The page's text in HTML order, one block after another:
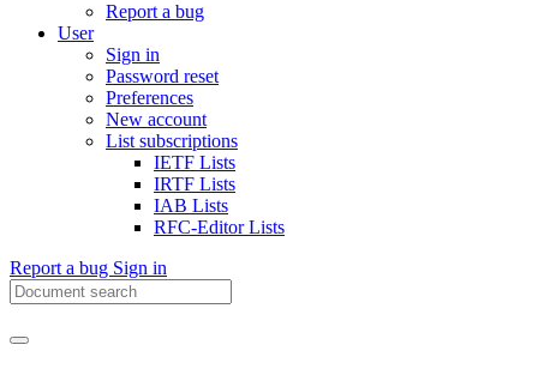
Report a bug
User
Sign in
Password reset
Preferences
New account
List subscriptions
IETF Lists
IRTF Lists
IAB Lists
RFC-Editor Lists
Report a bug Sign in